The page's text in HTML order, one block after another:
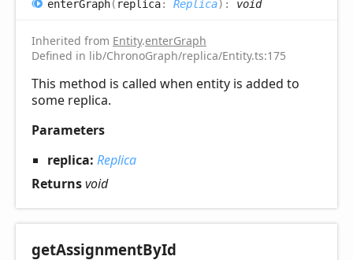
enterGraph( replica: Replica) : void
Inherited from Entity.enterGraph
Defined in lib/ChronoGraph/replica/Entity.ts:175
This method is called when entity is added to
some replica.
Parameters
replica: Replica
Returnsvoid
getAssignmentById